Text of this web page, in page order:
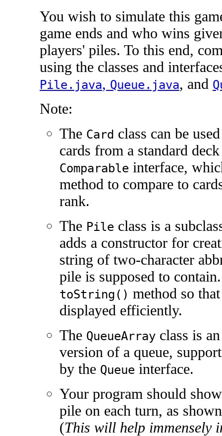
You wish to simulate this
game ends and who wins
players' piles. To this end,
using the classes and
Pile.java, Queue.java, and
Note:
The Card class can be
cards from a standard
Comparable interface,
method to compare to
rank.
The Pile class is a
adds a constructor for
string of two-character
pile is supposed to
toString() method so
displayed efficiently.
The QueueArray class is
version of a queue,
by the Queue interface.
Your program should
pile on each turn, as
(This will help immensely